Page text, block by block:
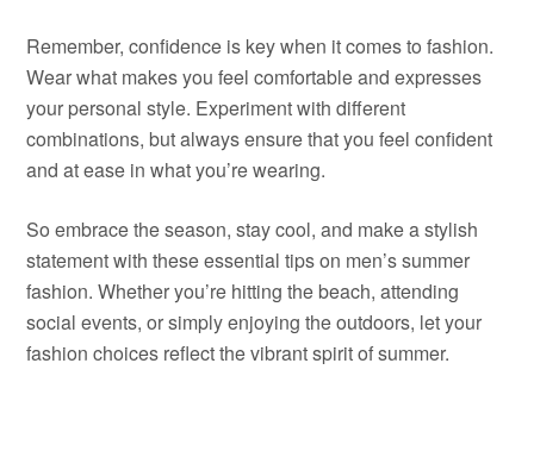
Remember, confidence is key when it comes to fashion.
Wear what makes you feel comfortable and expresses
your personal style. Experiment with different
combinations, but always ensure that you feel confident
and at ease in what you’re wearing.
So embrace the season, stay cool, and make a stylish
statement with these essential tips on men’s summer
fashion. Whether you’re hitting the beach, attending
social events, or simply enjoying the outdoors, let your
fashion choices reflect the vibrant spirit of summer.